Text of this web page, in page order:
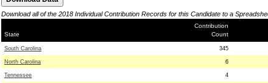
Download all of the 2018 Individual Contribution Records for this Candidate to a
State
Contribution
Count
South Carolina 345
North Carolina 6
Tennessee 4